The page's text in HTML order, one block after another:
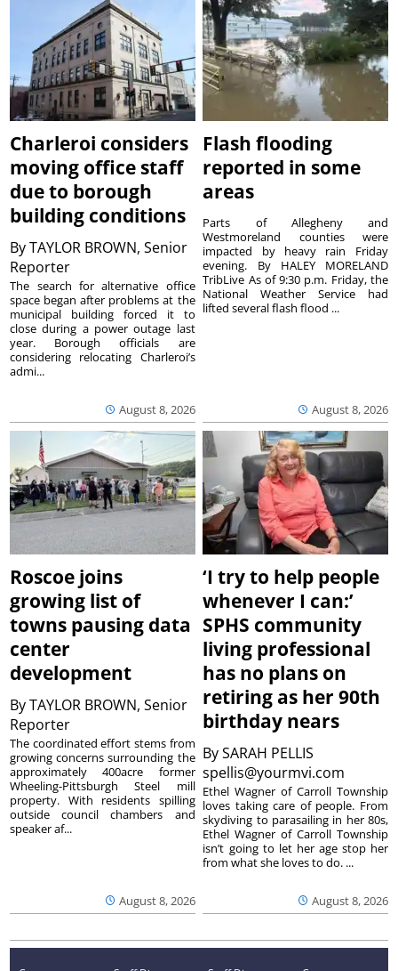
Charleroi considers
moving office staff
due to borough
building conditions
ByTAYLOR BROWN, Senior
Reporter
August 8, 2026
The search for alternative office
space began after problems at the
municipal building forced it to
close during a power outage last
year. Borough officials are
considering relocating Charleroi’s
admi...
Flash flooding
reported in some
areas
August 8, 2026
Parts of Allegheny and
Westmoreland counties were
impacted by heavy rain Friday
evening. By HALEY MORELAND
TribLive As of 9:30 p.m. Friday, the
National Weather Service had
lifted several flash flood ...
Roscoe joins
growing list of
towns pausing data
center
development
ByTAYLOR BROWN, Senior
Reporter
August 8, 2026
The coordinated effort stems from
growing concerns surrounding the
approximately 400acre former
Wheeling-Pittsburgh Steel mill
property. With residents spilling
outside council chambers and
speaker af...
‘I try to help people
whenever I can:’
SPHS community
living professional
has no plans on
retiring as her 90th
birthday nears
BySARAH PELLIS
spellis@yourmvi.com
August 8, 2026
Ethel Wagner of Carroll Township
loves taking care of people. From
skydiving to parasailing in her 80s,
Ethel Wagner of Carroll Township
isn’t going to let her age stop her
from what she loves to do. ...